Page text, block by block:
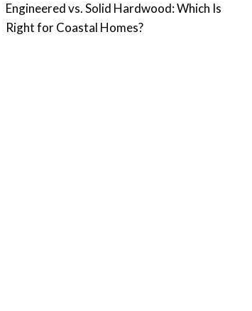
Engineered vs. Solid Hardwood: Which Is
Right for Coastal Homes?